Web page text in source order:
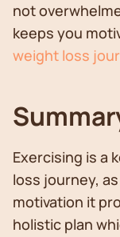
not
keeps you
weight loss
Exercising is a
loss journey,
motivation it
holistic plan